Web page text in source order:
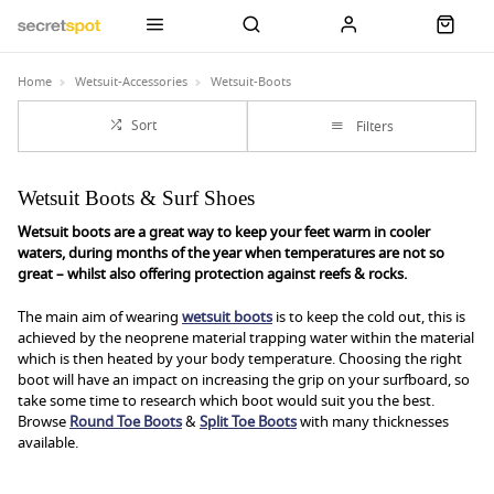
Home Wetsuit-Accessories Wetsuit-Boots
Sort Filters
Wetsuit Boots & Surf Shoes
Wetsuit boots are a great way to keep your feet warm in cooler
waters, during months of the year when temperatures are not so
great – whilst also offering protection against reefs & rocks.
The main aim of wearing wetsuit bootsis to keep the cold out, this is
achieved by the neoprene material trapping water within the material
which is then heated by your body temperature. Choosing the right
boot will have an impact on increasing the grip on your surfboard, so
take some time to research which boot would suit you the best.
Browse Round Toe Boots&Split Toe Bootswith many thicknesses
available.